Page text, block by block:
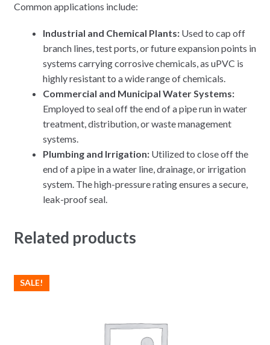
Common applications include:
Industrial and Chemical Plants:Used to cap off
branch lines, test ports, or future expansion points in
systems carrying corrosive chemicals, as uPVC is
highly resistant to a wide range of chemicals.
Commercial and Municipal Water Systems:
Employed to seal off the end of a pipe run in water
treatment, distribution, or waste management
systems.
Plumbing and Irrigation:Utilized to close off the
end of a pipe in a water line, drainage, or irrigation
system.The high-pressure rating ensures a secure,
leak-proof seal.
Related products
SALE!